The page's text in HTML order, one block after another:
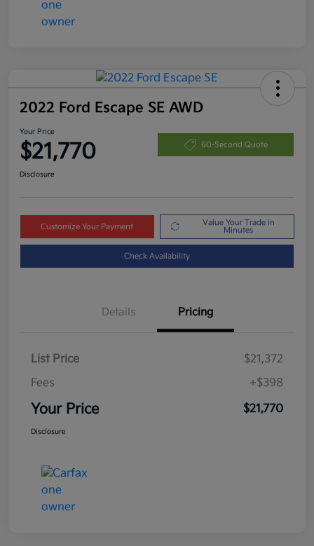
2022 Ford Escape SE AWD
Your Price
$21,770 60-Second Quote
Disclosure
Customize Your Payment
Value Your Trade in
Minutes
Check Availability
Details Pricing
List Price
$21,372
Fees
+$398
Your Price $21,770
Disclosure